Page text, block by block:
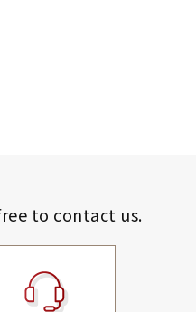
to contact us.